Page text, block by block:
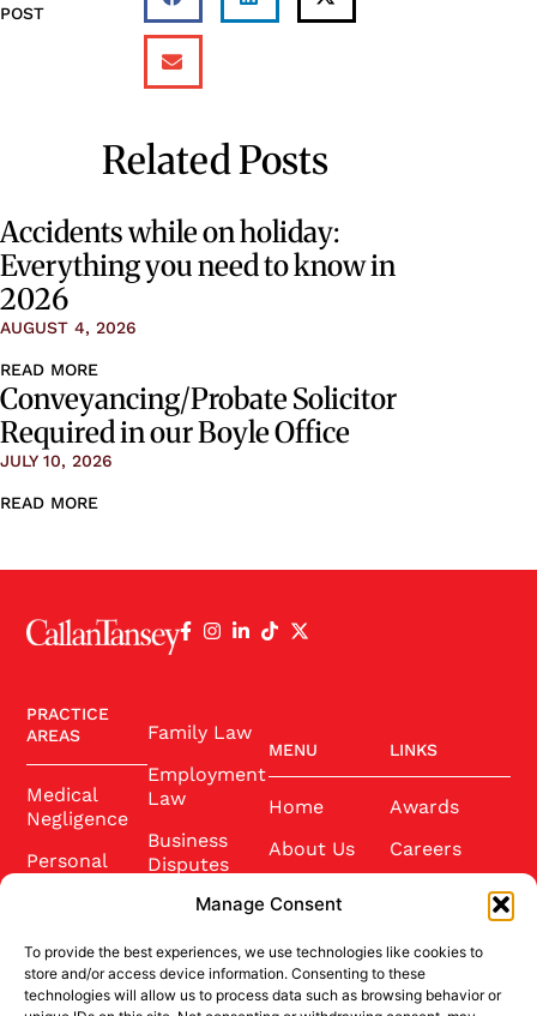
Manage Consent
To provide the best experiences, we use technologies like cookies to
store and/or access device information. Consenting to these
technologies will allow us to process data such as browsing behavior or
POST
Related Posts
Accidents while on holiday:
Everything you need to know in
2026
AUGUST 4, 2026
READ MORE
Conveyancing/Probate Solicitor
Required in our Boyle Office
JULY 10, 2026
READ MORE
PRACTICE
AREAS
Medical
Negligence
Personal
Probate
Conveyancing
Family Law
Employment
Law
Business
Disputes
MENU
Home
About Us
Contact Us
LINKS
Awards
Careers
Conference
Community
Sponsorship